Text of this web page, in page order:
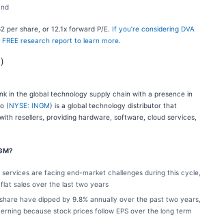
per share, or 12.1x forward P/E. If you’re considering DVA
research report to learn more
in the global technology supply chain with a presence in
(NYSE: INGM) is a global technology distributor that
resellers, providing hardware, software, cloud services,
services are facing end-market challenges during this cycle,
sales over the last two years
have dipped by 9.8% annually over the past two years,
because stock prices follow EPS over the long term